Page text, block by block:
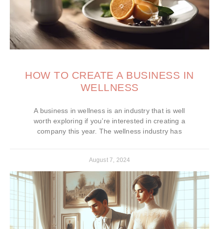
HOW TO CREATE A BUSINESS IN
WELLNESS
A business in wellness is an industry that is well
worth exploring if you’re interested in creating a
company this year. The wellness industry has
August 7, 2024